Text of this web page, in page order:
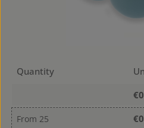
Quantity
From 25